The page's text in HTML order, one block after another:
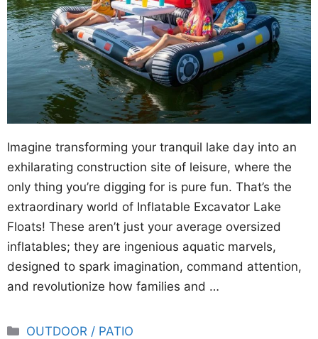
Imagine transforming your tranquil lake day into an
exhilarating construction site of leisure, where the
only thing you’re digging for is pure fun. That’s the
extraordinary world of Inflatable Excavator Lake
Floats! These aren’t just your average oversized
inflatables; they are ingenious aquatic marvels,
designed to spark imagination, command attention,
and revolutionize how families and …
Categories
OUTDOOR / PATIO